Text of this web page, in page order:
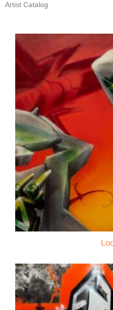
Artist Catalog